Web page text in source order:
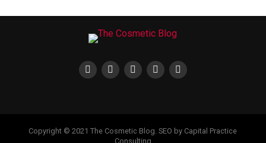
Copyright © 2021 The Cosmetic Blog. SEO by Capital Practice
Consulting